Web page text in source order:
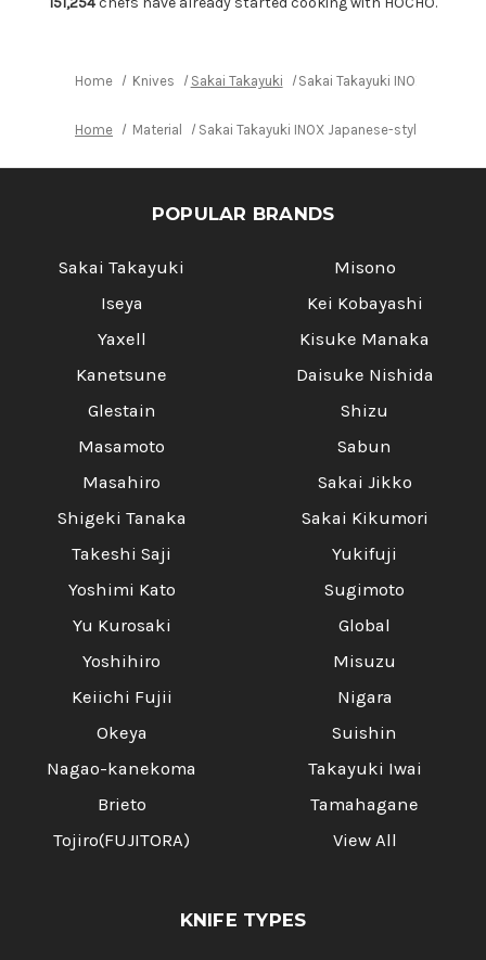
Home Knives Sakai Takayuki Sakai Takayuki INOX
Home Material Sakai Takayuki INOX Japanese-style Chef's
POPULAR BRANDS
Sakai Takayuki
Iseya
Yaxell
Kanetsune
Glestain
Masamoto
Masahiro
Shigeki Tanaka
Takeshi Saji
Yoshimi Kato
Yu Kurosaki
Yoshihiro
Keiichi Fujii
Okeya
Nagao-kanekoma
Brieto
Tojiro(FUJITORA)
Misono
Kei Kobayashi
Kisuke Manaka
Daisuke Nishida
Shizu
Sabun
Sakai Jikko
Sakai Kikumori
Yukifuji
Sugimoto
Global
Misuzu
Nigara
Suishin
Takayuki Iwai
Tamahagane
View All
KNIFE TYPES